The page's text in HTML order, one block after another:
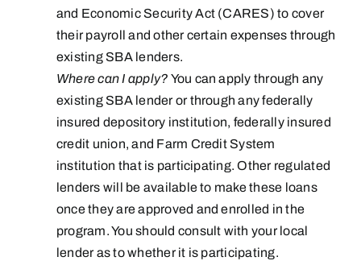
and Economic Security Act (CARES) to cover
their payroll and other certain expenses through
existing SBA lenders.
Where can I apply? You can apply through any
existing SBA lender or through any federally
insured depository institution, federally insured
credit union, and Farm Credit System
institution that is participating. Other regulated
lenders will be available to make these loans
once they are approved and enrolled in the
program. You should consult with your local
lender as to whether it is participating.